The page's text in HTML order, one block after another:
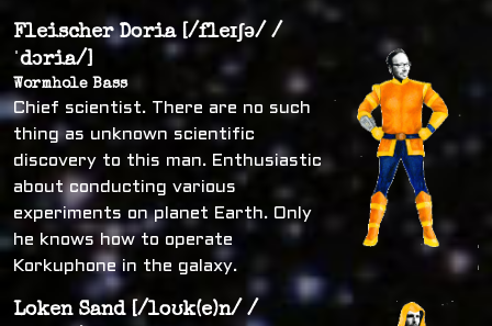
Fleischer Doria [/fleɪʃə/ /
ˈdɔria/]
Wormhole Bass
Chief scientist. There are no such
thing as unknown scientific
discovery to this man. Enthusiastic
about conducting various
experiments on planet Earth. Only
he knows how to operate
Korkuphone in the galaxy.
Loken Sand [/loʊk(e)n/ /